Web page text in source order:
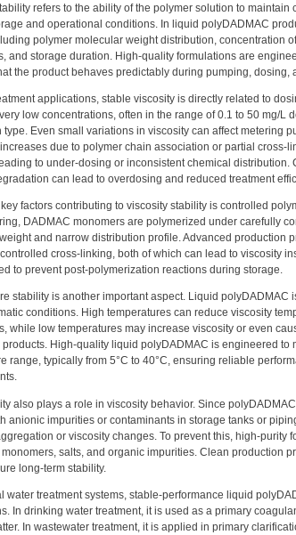
refers to the ability of the polymer solution to
and operational conditions. In liquid polyDADMAC
polymer molecular weight distribution, concentration
and storage duration. High-quality formulations are
the product behaves predictably during pumping, dosing,
applications, stable viscosity is directly related to
low concentrations, often in the range of 0.1 to 50 mg/L
type. Even small variations in viscosity can affect metering
increases due to polymer chain association or partial cross-
to under-dosing or inconsistent chemical distribution.
can lead to overdosing and reduced treatment
factors contributing to viscosity stability is controlled
DADMAC monomers are polymerized under carefully
and narrow distribution profile. Advanced production
cross-linking, both of which can lead to viscosity
to prevent post-polymerization reactions during storage.
stability is another important aspect. Liquid polyDADMAC
conditions. High temperatures can reduce viscosity
while low temperatures may increase viscosity or even
High-quality liquid polyDADMAC is engineered to
range, typically from 5°C to 40°C, ensuring reliable
also plays a role in viscosity behavior. Since
anionic impurities or contaminants in storage tanks or
or viscosity changes. To prevent this, high-purity
salts, and organic impurities. Clean production
long-term stability.
water treatment systems, stable-performance liquid
In drinking water treatment, it is used as a primary
In wastewater treatment, it is applied in primary